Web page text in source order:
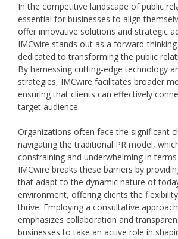
In the competitive landscape of public
essential for businesses to align
offer innovative solutions and strategic
IMCwire stands out as a forward-
dedicated to transforming the public
By harnessing cutting-edge technology
strategies, IMCwire facilitates broader
ensuring that clients can effectively
target audience.
Organizations often face the significant
navigating the traditional PR model,
constraining and underwhelming in
IMCwire breaks these barriers by
that adapt to the dynamic nature of
environment, offering clients the
thrive. Employing a consultative
emphasizes collaboration and
businesses to take an active role in